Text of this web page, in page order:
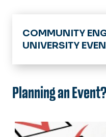
Planning an Event?
COMMUNITY
UNIVERSITY
Outreach and
Students
University Events
Policies and